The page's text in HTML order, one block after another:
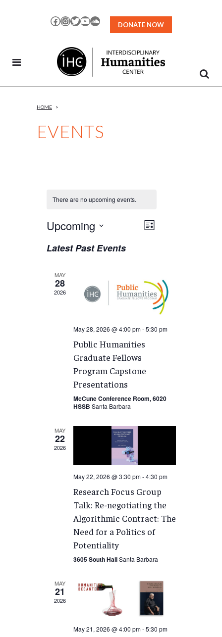
Facebook
Instagram
TwitterYouTubeSoundCloud
DONATE NOW
EVENTS
HOME >
There are no upcoming events.
Views
EVENT
List
Upcoming
date.
Latest Past Events
MAY
28
2026
May 28, 2026 @ 4:00 pm-5:30 pm
Public Humanities
Graduate Fellows
Program Capstone
Presentations
McCune Conference Room, 6020
HSSB Santa Barbara
MAY
22
2026
May 22, 2026 @ 3:30 pm-4:30 pm
Research Focus Group
Talk: Re-negotiating the
Algorithmic Contract: The
Need for a Politics of
Potentiality
3605 South HallSanta Barbara
MAY
21
2026
May 21, 2026 @ 4:00 pm-5:30 pm